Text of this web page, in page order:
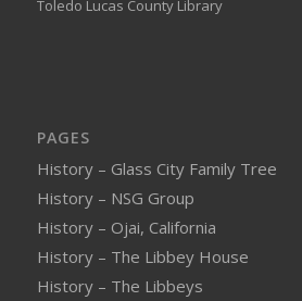
Toledo Lucas County Library
PAGES
History – Glass City Family Tree
History – NSG Group
History – Ojai, California
History – The Libbey House
History – The Libbeys